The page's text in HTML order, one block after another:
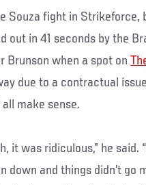
Souza fight in Strikeforce,
out in 41 seconds by the
Brunson when a spot on
due to a contractual
make sense.
it was ridiculous,” he
and things didn’t go